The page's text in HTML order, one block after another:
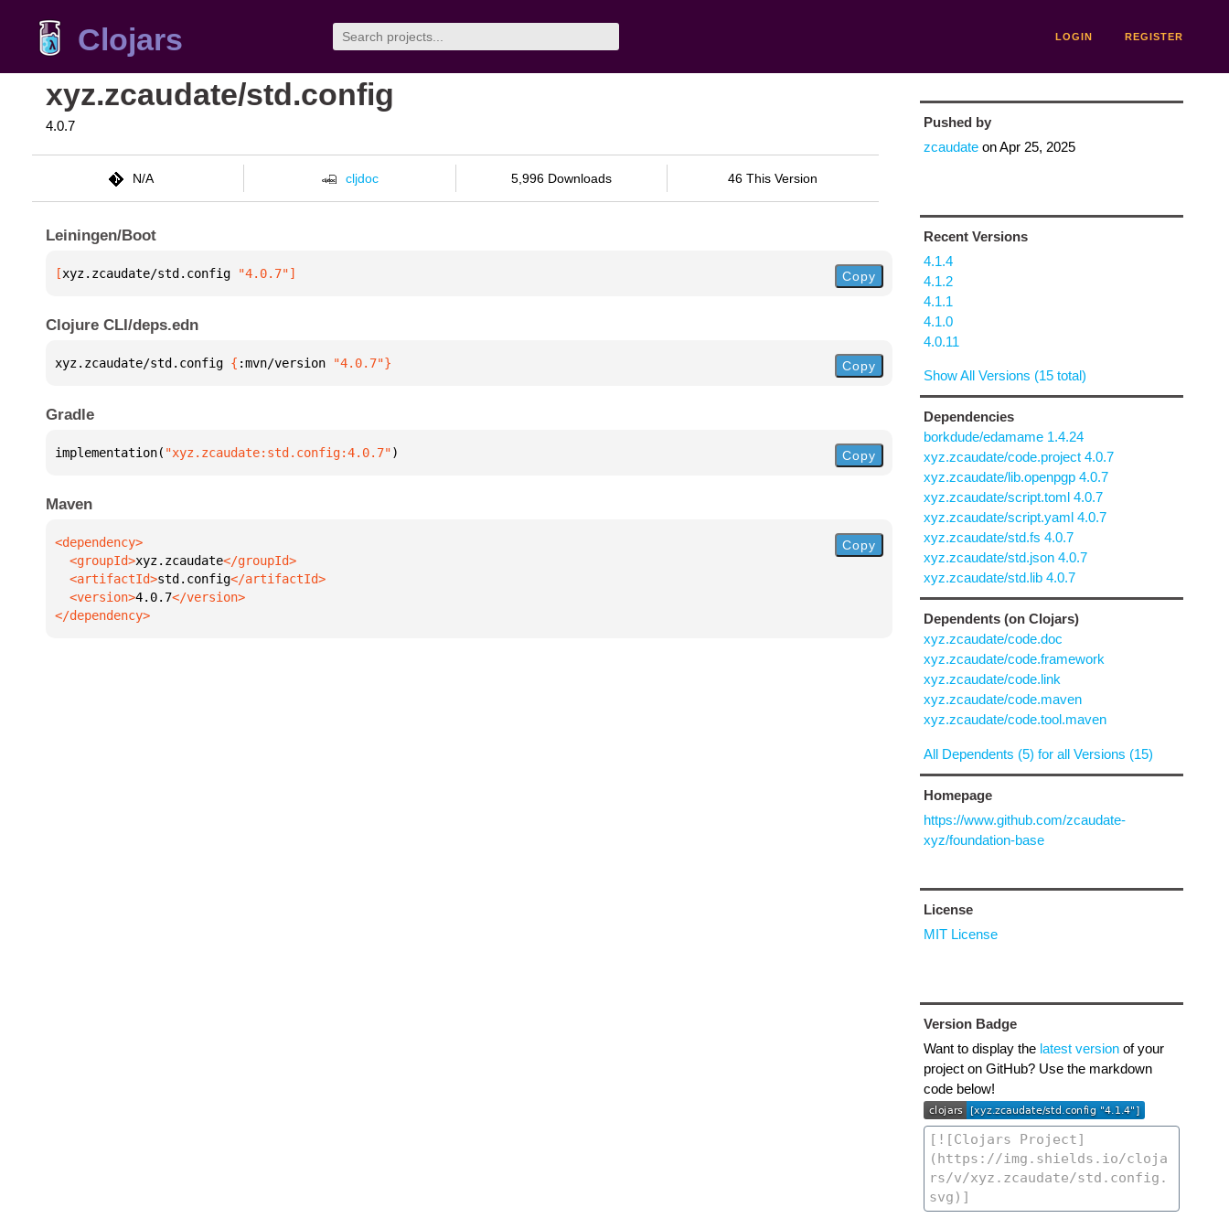
Clojars LOGIN REGISTER
xyz.zcaudate/std.config
4.0.7
N/A cljdoc 5,996 Downloads 46 This Version
Leiningen/Boot
[xyz.zcaudate/std.config "4.0.7"] Copy
Clojure CLI/deps.edn
xyz.zcaudate/std.config { :mvn/version "4.0.7"} Copy
Gradle
implementation( "xyz.zcaudate:std.config:4.0.7") Copy
Maven
  <groupId>
xyz.zcaudate
  <artifactId>
std.config
  <version>
4.0.7
</dependency>
Copy
Pushed by
zcaudateonApr 25, 2025
Recent Versions
4.1.4
4.1.2
4.1.1
4.1.0
4.0.11
Show All Versions (15 total)
Dependencies
borkdude/edamame 1.4.24
xyz.zcaudate/code.project 4.0.7
xyz.zcaudate/lib.openpgp 4.0.7
xyz.zcaudate/script.toml 4.0.7
xyz.zcaudate/script.yaml 4.0.7
xyz.zcaudate/std.fs 4.0.7
xyz.zcaudate/std.json 4.0.7
xyz.zcaudate/std.lib 4.0.7
Dependents (on Clojars)
xyz.zcaudate/code.doc
xyz.zcaudate/code.framework
xyz.zcaudate/code.link
xyz.zcaudate/code.maven
xyz.zcaudate/code.tool.maven
All Dependents (5) for all Versions (15)
Homepage
https://www.github.com/zcaudate-
xyz/foundation-base
License
MIT License
Version Badge
Want to display the latest versionof your
project on GitHub? Use the markdown
code below!